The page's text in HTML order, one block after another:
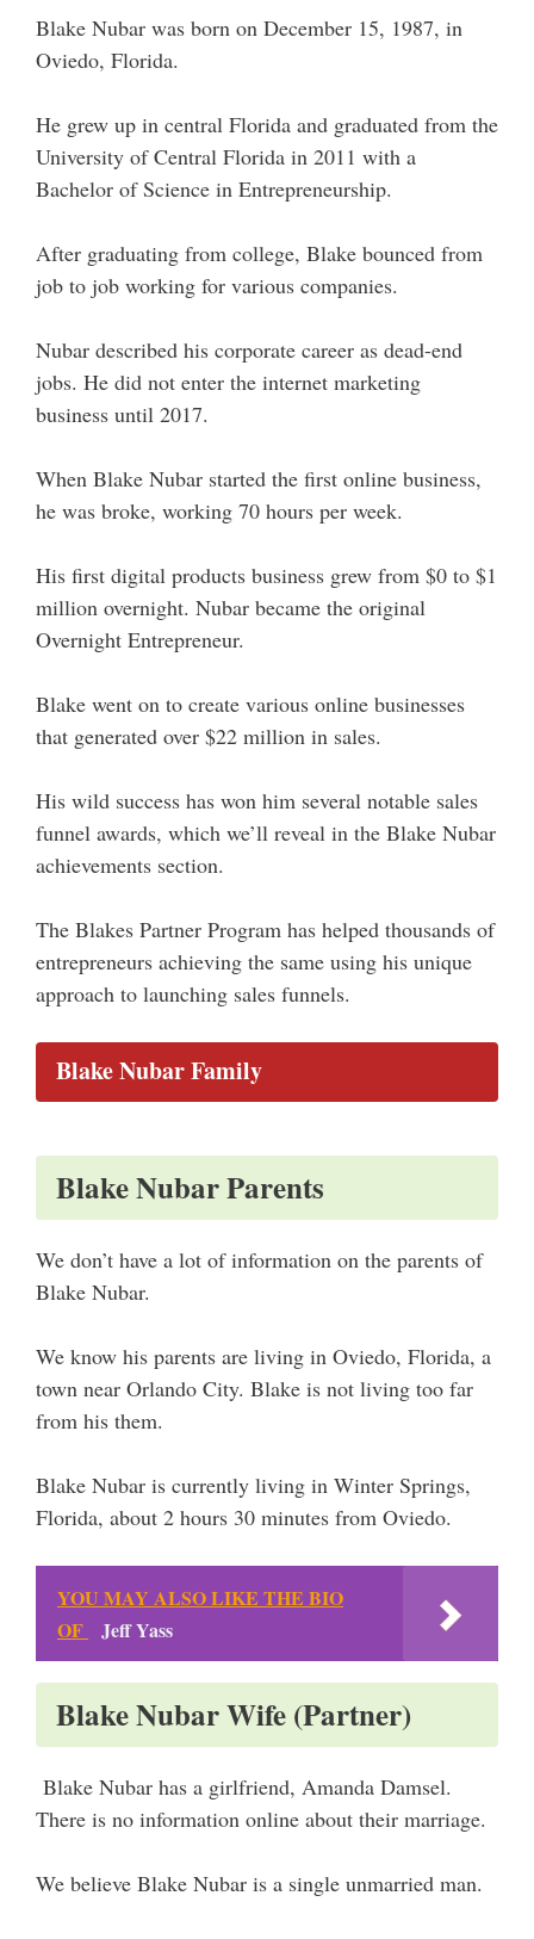
Blake Nubar was born on December 15, 1987, in
Oviedo, Florida.
He grew up in central Florida and graduated from the
University of Central Florida in 2011 with a
Bachelor of Science in Entrepreneurship.
After graduating from college, Blake bounced from
job to job working for various companies.
Nubar described his corporate career as dead-end
jobs. He did not enter the internet marketing
business until 2017.
When Blake Nubar started the first online business,
he was broke, working 70 hours per week.
His first digital products business grew from $0 to $1
million overnight. Nubar became the original
Overnight Entrepreneur.
Blake went on to create various online businesses
that generated over $22 million in sales.
His wild success has won him several notable sales
funnel awards, which we’ll reveal in the Blake Nubar
achievements section.
The Blakes Partner Program has helped thousands of
entrepreneurs achieving the same using his unique
approach to launching sales funnels.
Blake Nubar Family
Blake Nubar Parents
We don’t have a lot of information on the parents of
Blake Nubar.
We know his parents are living in Oviedo, Florida, a
town near Orlando City. Blake is not living too far
from his them.
Blake Nubar is currently living in Winter Springs,
Florida, about 2 hours 30 minutes from Oviedo.
YOU MAY ALSO LIKE THE BIO
OF
Jeff Yass
Blake Nubar Wife (Partner)
Blake Nubar has a girlfriend, Amanda Damsel.
There is no information online about their marriage.
We believe Blake Nubar is a single unmarried man.